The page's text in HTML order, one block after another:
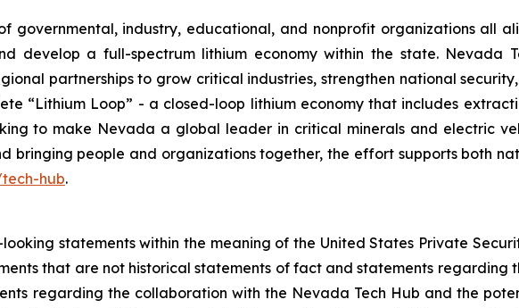
governmental, industry, educational, and nonprofit organizations all
develop a full-spectrum lithium economy within the state. Nevada
partnerships to grow critical industries, strengthen national
“Lithium Loop” - a closed-loop lithium economy that includes
to make Nevada a global leader in critical minerals and electric
bringing people and organizations together, the effort supports both
hub.
statements within the meaning of the United States Private
that are not historical statements of fact and statements regarding
regarding the collaboration with the Nevada Tech Hub and the